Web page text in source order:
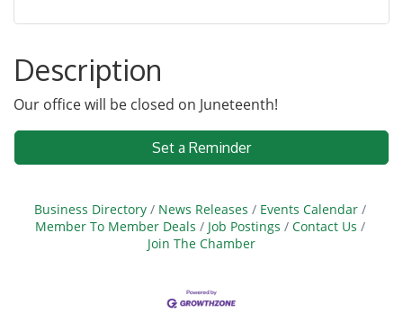
Description
Our office will be closed on Juneteenth!
Set a Reminder
Business Directory News Releases
Events Calendar
Member To Member Deals
Job Postings
Contact Us
Join The Chamber